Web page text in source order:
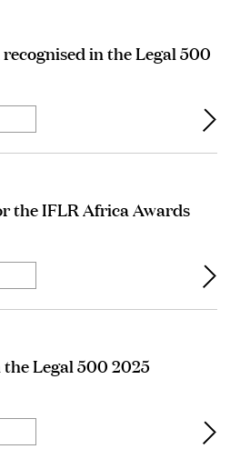
in the Legal 500
the IFLR Africa Awards
Legal 500 2025